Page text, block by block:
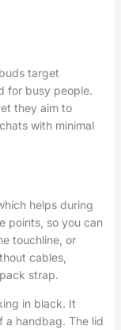
target
for busy people.
they aim to
with minimal
helps during
points, so you can
touchline, or
cables,
strap.
in black. It
a handbag. The lid